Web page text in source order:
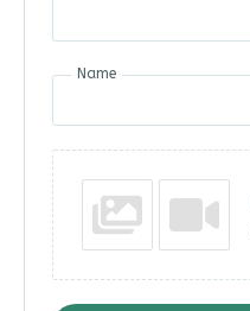
Name